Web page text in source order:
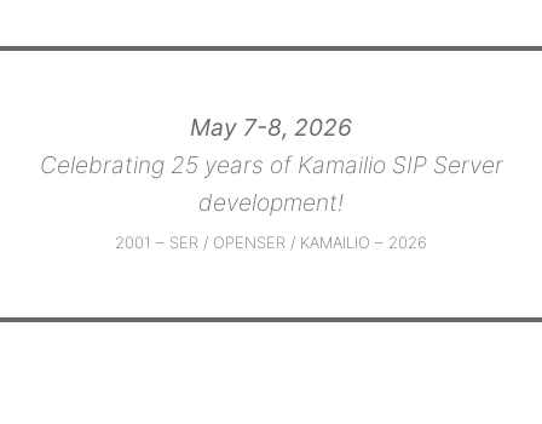
May 7-8, 2026
Celebrating 25 years of Kamailio SIP Server
development!
2001 – SER / OPENSER / KAMAILIO – 2026